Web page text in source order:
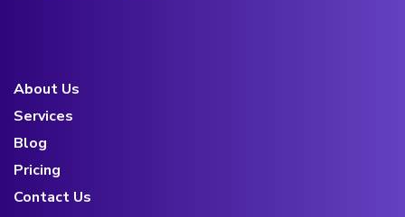
About Us
Services
Blog
Pricing
Contact Us